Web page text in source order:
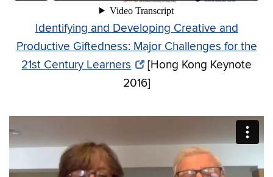
Identifying and Developing Creative and
Productive Giftedness: Major Challenges for the
21st Century Learners
[Hong Kong Keynote
2016]